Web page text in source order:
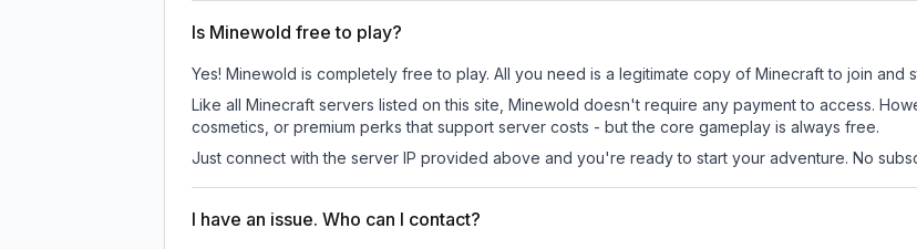
Is Minewold free to play?
Yes! Minewold is completely free to play. All you need is a legitimate copy of Minecraft to join and
Like all Minecraft servers listed on this site, Minewold doesn't require any payment to access.
cosmetics, or premium perks that support server costs - but the core gameplay is always free.
Just connect with the server IP provided above and you're ready to start your adventure. No
I have an issue. Who can I contact?